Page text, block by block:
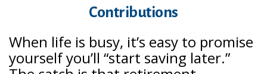
Contributions
When life is busy, it’s easy to promise
yourself you’ll “start saving later.”